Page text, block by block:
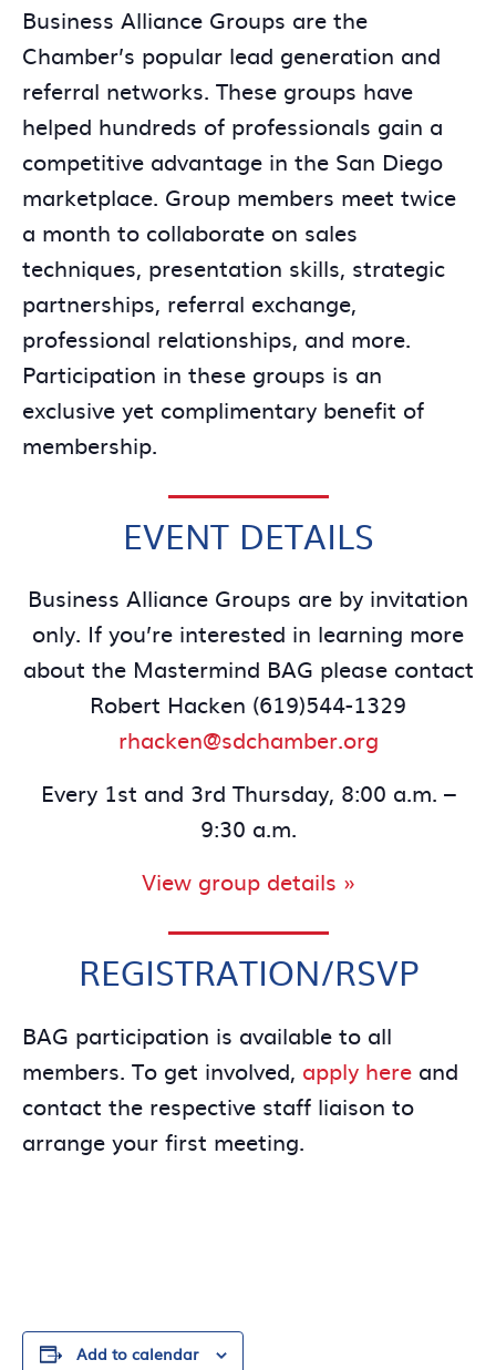
Business Alliance Groups are the
Chamber’s popular lead generation and
referral networks. These groups have
helped hundreds of professionals gain a
competitive advantage in the San Diego
marketplace. Group members meet twice
a month to collaborate on sales
techniques, presentation skills, strategic
partnerships, referral exchange,
professional relationships, and more.
Participation in these groups is an
exclusive yet complimentary benefit of
membership.
EVENT DETAILS
Business Alliance Groups are by invitation
only. If you’re interested in learning more
about the Mastermind BAG please contact
Robert Hacken (619)544-1329
rhacken@sdchamber.org
Every 1st and 3rd Thursday, 8:00 a.m. –
9:30 a.m.
View group details »
REGISTRATION/RSVP
BAG participation is available to all
members. To get involved, apply here and
contact the respective staff liaison to
arrange your first meeting.
Add to calendar